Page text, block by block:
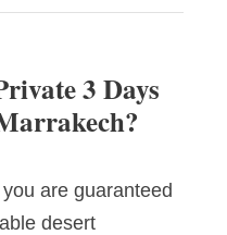
3 Days
are guaranteed
desert